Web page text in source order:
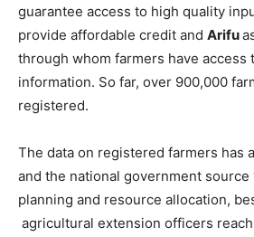
guarantee access to high quality
provide affordable credit and Arifu
through whom farmers have access
information. So far, over 900,000
registered.
The data on registered farmers has
and the national government source
planning and resource allocation,
agricultural extension officers